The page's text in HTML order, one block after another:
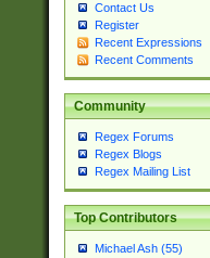
Contact Us
Register
Recent Expressions
Recent Comments
Community
Regex Forums
Regex Blogs
Regex Mailing List
Top Contributors
Michael Ash (55)